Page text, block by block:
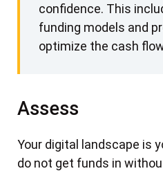
confidence. This
funding models and
optimize the cash
Assess
Your digital landscape is
do not get funds in